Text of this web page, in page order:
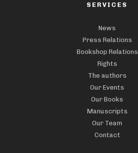
SERVICES
News
Press Relations
Bookshop Relations
Rights
The authors
Our Events
Our Books
Manuscripts
Our Team
Contact